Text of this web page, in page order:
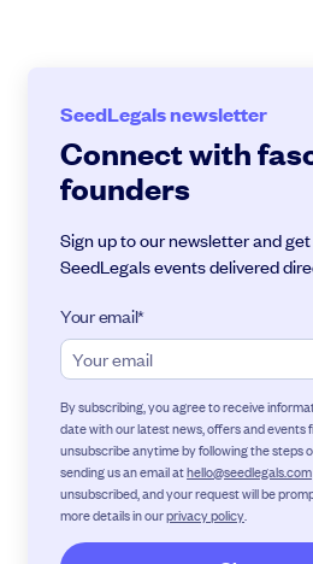
SeedLegals newsletter
Connect with
founders
Sign up to our newsletter and
SeedLegals events delivered
Your email*
By subscribing, you agree to receive
date with our latest news, offers and events
unsubscribe anytime by following the steps
sending us an email athello@seedlegals.com
unsubscribed, and your request will be
more details in ourprivacy policy.